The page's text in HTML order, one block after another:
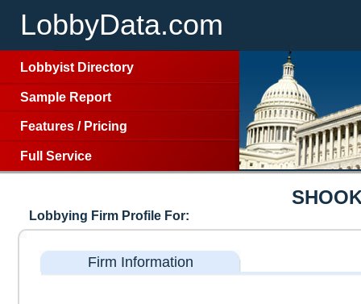
LobbyData.com
Lobbyist Directory
Sample Report
Features / Pricing
Full Service
Lobbying Firm Profile For:
Firm Information